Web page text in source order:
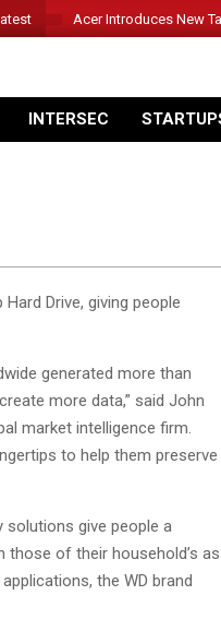
Acer Introduces New
INTERSEC
Drive, giving people
generated more than
more data,” said John
market intelligence firm.
to help them preserve
solutions give people a
of their household’s as
the WD brand